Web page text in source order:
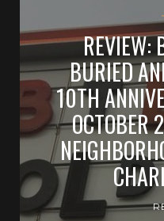
REVIEW:
BURIED
10TH
OCTOBER